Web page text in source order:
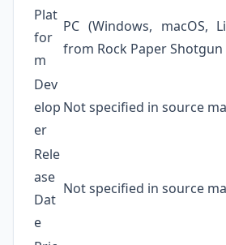
Plat
for
m
PC (Windows, macOS,
from Rock Paper
Dev
elop
er
Not specified in source
Rele
ase
Dat
e
Not specified in source